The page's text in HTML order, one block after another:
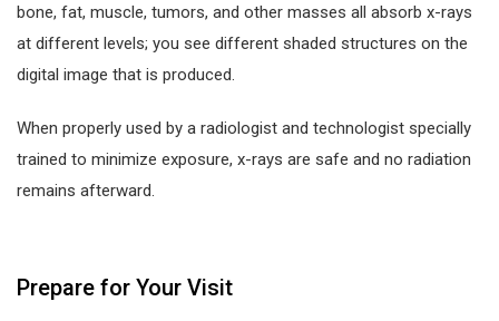
bone, fat, muscle, tumors, and other masses all absorb x-rays
at different levels; you see different shaded structures on the
digital image that is produced.
When properly used by a radiologist and technologist specially
trained to minimize exposure, x-rays are safe and no radiation
remains afterward.
Prepare for Your Visit